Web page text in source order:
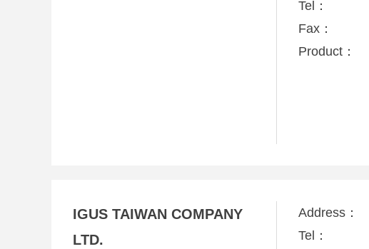
Tel：
Fax：
Product：
IGUS TAIWAN COMPANY
LTD.
Address：
Tel：